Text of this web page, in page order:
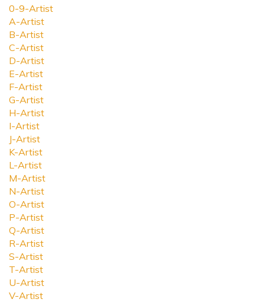
0-9-Artist
A-Artist
B-Artist
C-Artist
D-Artist
E-Artist
F-Artist
G-Artist
H-Artist
I-Artist
J-Artist
K-Artist
L-Artist
M-Artist
N-Artist
O-Artist
P-Artist
Q-Artist
R-Artist
S-Artist
T-Artist
U-Artist
V-Artist